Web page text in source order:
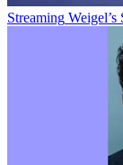
Streaming